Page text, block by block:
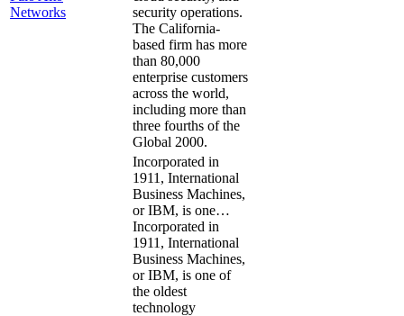
Networks
security operations.
The California-
based firm has more
than 80,000
enterprise customers
across the world,
including more than
three fourths of the
Global 2000.
Incorporated in
1911, International
Business Machines,
or IBM, is one…
Incorporated in
1911, International
Business Machines,
or IBM, is one of
the oldest
technology